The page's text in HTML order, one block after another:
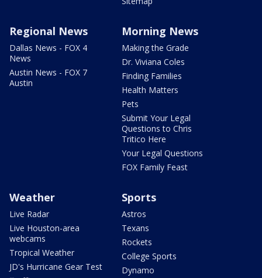
Regional News
Dallas News - FOX 4
News
Austin News - FOX 7
Austin
Morning News
Making the Grade
Dr. Viviana Coles
Finding Families
Health Matters
Pets
Submit Your Legal
Questions to Chris
Tritico Here
Your Legal Questions
FOX Family Feast
Weather
Live Radar
Live Houston-area
webcams
Tropical Weather
JD's Hurricane Gear Test
Sports
Astros
Texans
Rockets
College Sports
Dynamo